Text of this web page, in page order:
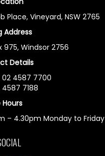
Place, Vineyard, NSW 2765
Address
975, Windsor 2756
Details
02 4587 7700
4587 7188
– 4.30pm Monday to Friday